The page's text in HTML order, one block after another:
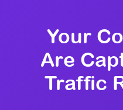
Your
Are
Traffic